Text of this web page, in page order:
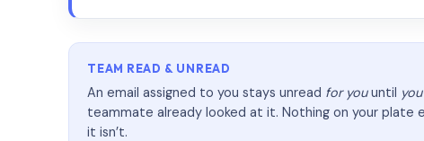
TEAM READ & UNREAD
An email assigned to you stays unread for youuntil you
teammate already looked at it. Nothing on your plate
it isn’t.